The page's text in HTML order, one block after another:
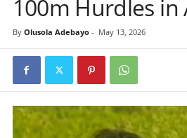
100m Hurdles in
By Olusola Adebayo- May 13, 2026